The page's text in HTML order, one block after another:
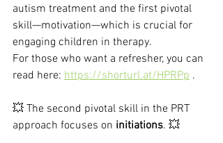
autism treatment and the first pivotal
skill—motivation—which is crucial for
engaging children in therapy.
For those who want a refresher, you can
read here: https://shorturl.at/HPRPp .
💥 The second pivotal skill in the PRT
approach focuses on initiations. 💥